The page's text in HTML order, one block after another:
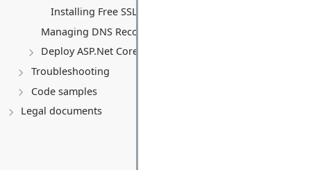
Installing Free SSL Certificates on a Virtual Server (VPS)
Managing DNS Records (A, CNAME, MX, TXT, SRV)
Deploy ASP.Net Core application
Troubleshooting
Code samples
Legal documents